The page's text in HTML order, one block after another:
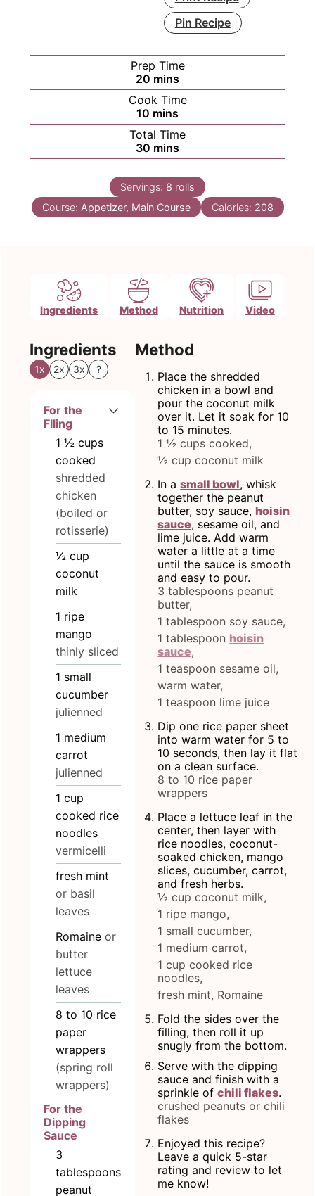
Pin Recipe
Prep Time
20 minutes
mins
Cook Time
10 minutes
mins
Total Time
30 minutes
mins
Servings: 8 rolls
Course: Appetizer, Main Course Calories: 208
Ingredients Method Nutrition Video
Ingredients
1x 2x 3x ?
For the
Flling
1 ½ cups
cooked
shredded
chicken
(boiled or
rotisserie)
½ cup
coconut
milk
1 ripe
mango
thinly sliced
1 small
cucumber
julienned
1 medium
carrot
julienned
1 cup
cooked rice
noodles
vermicelli
fresh mint
or basil
leaves
Romaine or
butter
lettuce
leaves
8 to 10 rice
paper
wrappers
(spring roll
wrappers)
For the
Dipping
Sauce
3
tablespoons
peanut
Method
Place the shredded
chicken in a bowl and
pour the coconut milk
over it. Let it soak for 10
to 15 minutes.
1 ½ cups cooked,
½ cup coconut milk
In asmall bowl, whisk
together the peanut
butter, soy sauce, hoisin
sauce, sesame oil, and
lime juice. Add warm
water a little at a time
until the sauce is smooth
and easy to pour.
3 tablespoons peanut
butter,
1 tablespoon soy sauce,
1 tablespoon hoisin
sauce,
1 teaspoon sesame oil,
warm water,
1 teaspoon lime juice
Dip one rice paper sheet
into warm water for 5 to
10 seconds, then lay it flat
on a clean surface.
8 to 10 rice paper
wrappers
Place a lettuce leaf in the
center, then layer with
rice noodles, coconut-
soaked chicken, mango
slices, cucumber, carrot,
and fresh herbs.
½ cup coconut milk,
1 ripe mango,
1 small cucumber,
1 medium carrot,
1 cup cooked rice
noodles,
fresh mint, Romaine
Fold the sides over the
filling, then roll it up
snugly from the bottom.
Serve with the dipping
sauce and finish with a
sprinkle ofchili flakes.
crushed peanuts or chili
flakes
Enjoyed this recipe?
Leave a quick 5-star
rating and review to let
me know!